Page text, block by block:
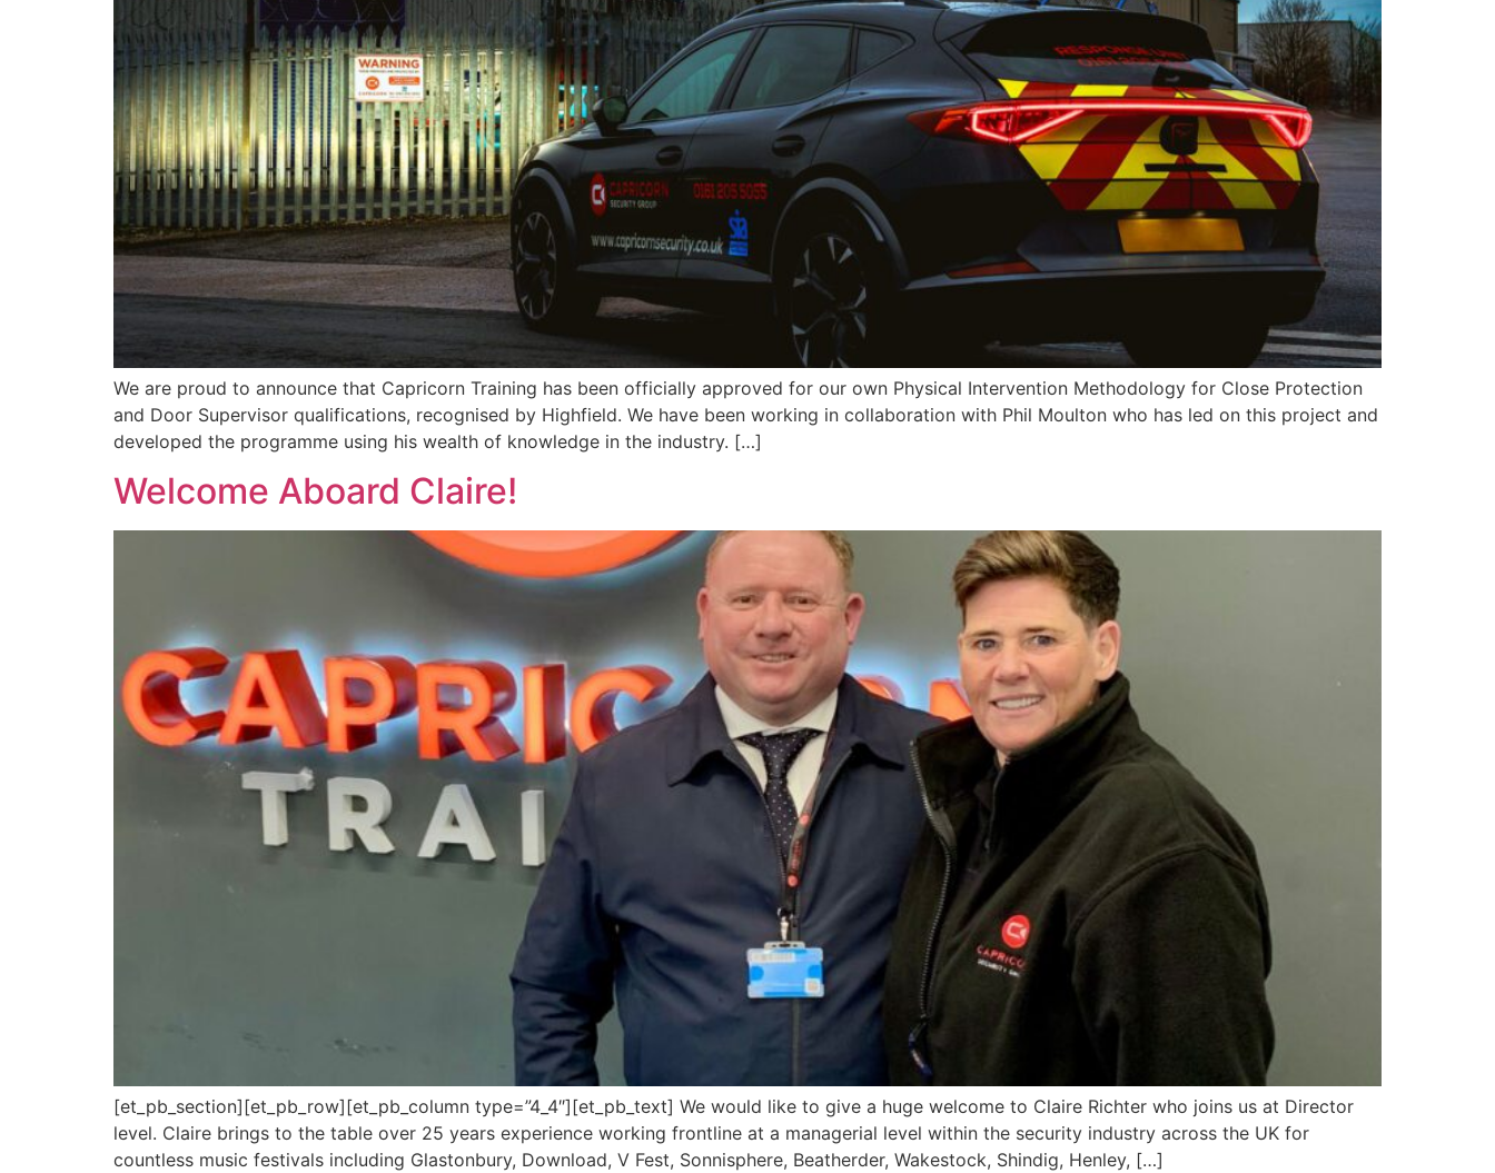
We are proud to announce that Capricorn Training has been officially approved for our own Physical Intervention Methodology for Close Protection
and Door Supervisor qualifications, recognised by Highfield. We have been working in collaboration with Phil Moulton who has led on this project and
developed the programme using his wealth of knowledge in the industry. […]
Welcome Aboard Claire!
[et_pb_section][et_pb_row][et_pb_column type=”4_4″][et_pb_text] We would like to give a huge welcome to Claire Richter who joins us at Director
level. Claire brings to the table over 25 years experience working frontline at a managerial level within the security industry across the UK for
countless music festivals including Glastonbury, Download, V Fest, Sonnisphere, Beatherder, Wakestock, Shindig, Henley, […]